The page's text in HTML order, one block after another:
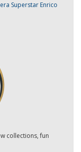
Superstar Enrico
collections, fun